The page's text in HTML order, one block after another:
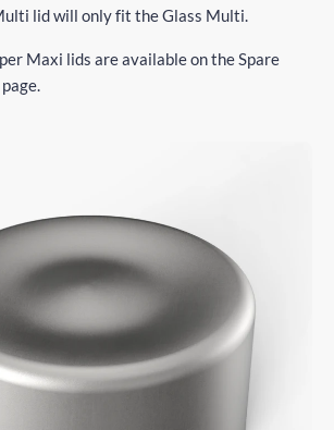
lid will only fit the Glass Multi.
Maxi lids are available on the Spare